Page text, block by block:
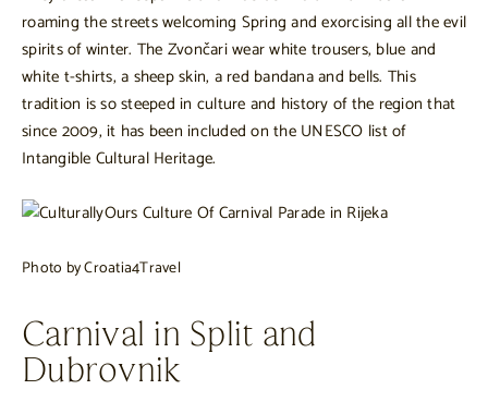
roaming the streets welcoming Spring and exorcising all the evil
spirits of winter. The Zvončari wear white trousers, blue and
white t-shirts, a sheep skin, a red bandana and bells. This
tradition is so steeped in culture and history of the region that
since 2009, it has been included on the UNESCO list of
Intangible Cultural Heritage.
Photo by Croatia4Travel
Carnival in Split and
Dubrovnik